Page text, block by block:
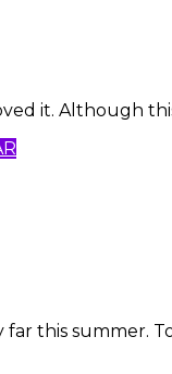
it. Although
far this summer.